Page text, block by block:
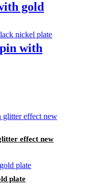
gold
with
effect new
plate